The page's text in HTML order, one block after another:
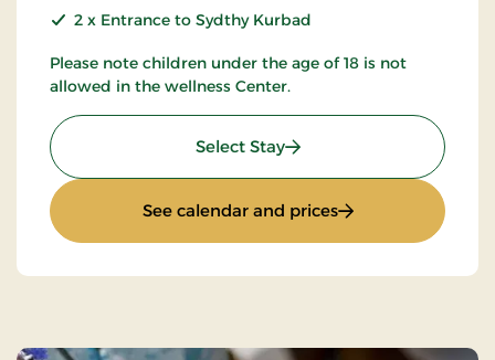
2 x Entrance to Sydthy Kurbad
Please note children under the age of 18 is not
allowed in the wellness Center.
Select Stay: 2-spa days
See calendar and prices: 2-spa days